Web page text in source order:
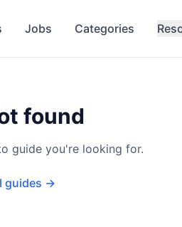
Jobs Categories
found
guide you're looking for.
guides →